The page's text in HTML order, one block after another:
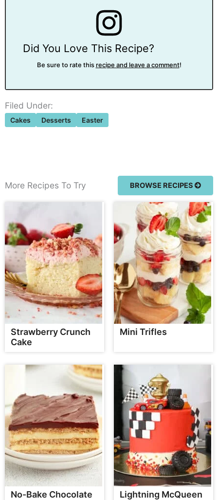
Did You Love This Recipe?
Be sure to rate this recipe and leave a comment!
Filed Under:
Cakes Desserts Easter
More Recipes To Try BROWSE RECIPES
Strawberry Crunch
Cake
Mini Trifles
No-Bake Chocolate
Lightning McQueen